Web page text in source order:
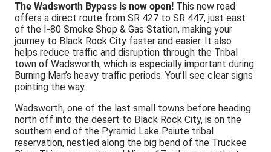
The Wadsworth Bypass is now open! This new road
offers a direct route from SR 427 to SR 447, just east
of the I-80 Smoke Shop & Gas Station, making your
journey to Black Rock City faster and easier. It also
helps reduce traffic and disruption through the Tribal
town of Wadsworth, which is especially important during
Burning Man’s heavy traffic periods. You’ll see clear signs
pointing the way.
Wadsworth, one of the last small towns before heading
north off into the desert to Black Rock City, is on the
southern end of the Pyramid Lake Paiute tribal
reservation, nestled along the big bend of the Truckee